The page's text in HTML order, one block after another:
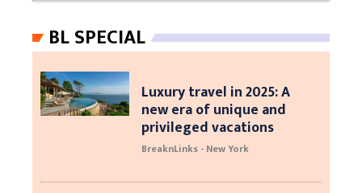
BL SPECIAL
Luxury travel in 2025: A
new era of unique and
privileged vacations
BreaknLinks - New York